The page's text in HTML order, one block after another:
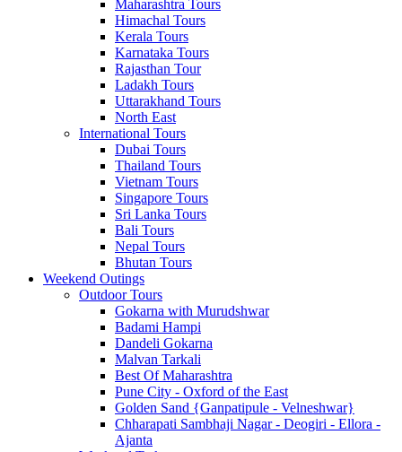
Maharashtra Tours
Himachal Tours
Kerala Tours
Karnataka Tours
Rajasthan Tour
Ladakh Tours
Uttarakhand Tours
North East
International Tours
Dubai Tours
Thailand Tours
Vietnam Tours
Singapore Tours
Sri Lanka Tours
Bali Tours
Nepal Tours
Bhutan Tours
Weekend Outings
Outdoor Tours
Gokarna with Murudshwar
Badami Hampi
Dandeli Gokarna
Malvan Tarkali
Best Of Maharashtra
Pune City - Oxford of the East
Golden Sand {Ganpatipule - Velneshwar}
Chharapati Sambhaji Nagar - Deogiri - Ellora -
Ajanta